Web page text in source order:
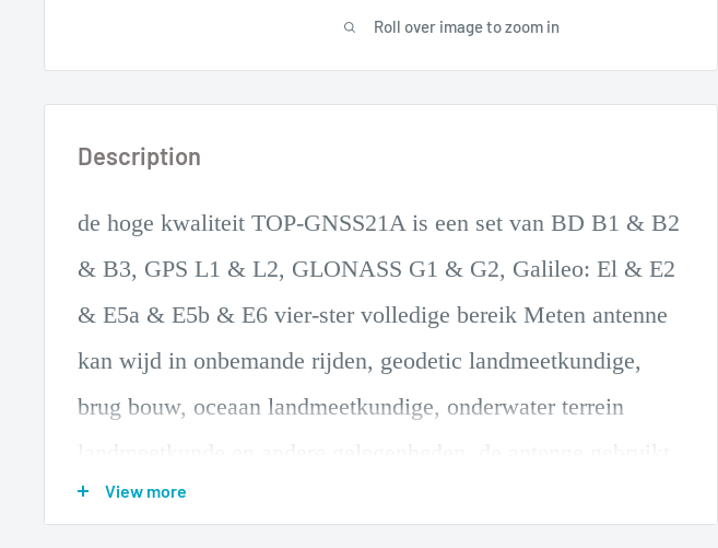
Roll over image to zoom in
Description
de hoge kwaliteit TOP-GNSS21A is een set van BD B1 & B2
& B3, GPS L1 & L2, GLONASS G1 & G2, Galileo: El & E2
& E5a & E5b & E6 vier-ster volledige bereik Meten antenne
kan wijd in onbemande rijden, geodetic landmeetkundige,
brug bouw, oceaan landmeetkundige, onderwater terrein
landmeetkunde en andere gelegenheden. de antenne gebruikt
meerdere feeds
View more